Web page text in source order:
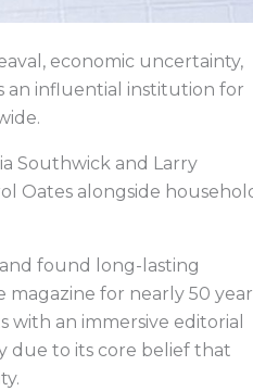
economic uncertainty,
an influential institution for
Southwick and Larry
Oates alongside
found long-lasting
for nearly 50
with an immersive editorial
due to its core belief that